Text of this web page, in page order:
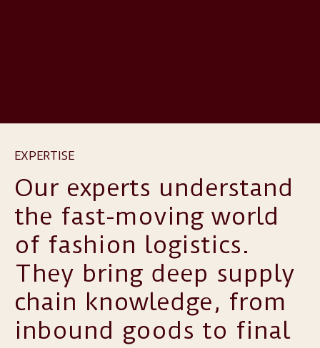
EXPERTISE
Our experts understand
the fast-moving world
of fashion logistics.
They bring deep supply
chain knowledge, from
inbound goods to final